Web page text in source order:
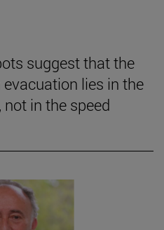
suggest that the
lies in the
in the speed